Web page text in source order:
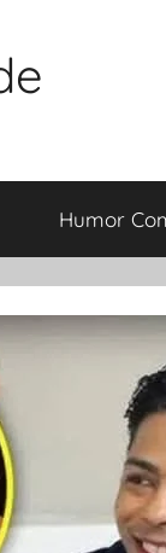
Humor